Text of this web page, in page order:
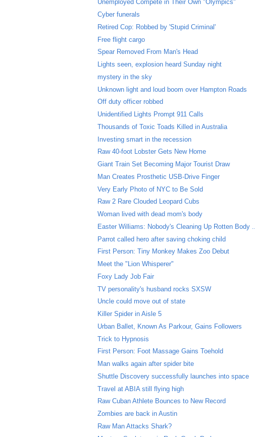
Unemployed Compete in Their Own "Olympics"
Cyber funerals
Retired Cop: Robbed by 'Stupid Criminal'
Free flight cargo
Spear Removed From Man's Head
Lights seen, explosion heard Sunday night
mystery in the sky
Unknown light and loud boom over Hampton Roads
Off duty officer robbed
Unidentified Lights Prompt 911 Calls
Thousands of Toxic Toads Killed in Australia
Investing smart in the recession
Raw 40-foot Lobster Gets New Home
Giant Train Set Becoming Major Tourist Draw
Man Creates Prosthetic USB-Drive Finger
Very Early Photo of NYC to Be Sold
Raw 2 Rare Clouded Leopard Cubs
Woman lived with dead mom's body
Easter Williams: Nobody's Cleaning Up Rotten Body ...
Parrot called hero after saving choking child
First Person: Tiny Monkey Makes Zoo Debut
Meet the "Lion Whisperer"
Foxy Lady Job Fair
TV personality's husband rocks SXSW
Uncle could move out of state
Killer Spider in Aisle 5
Urban Ballet, Known As Parkour, Gains Followers
Trick to Hypnosis
First Person: Foot Massage Gains Toehold
Man walks again after spider bite
Shuttle Discovery successfully launches into space
Travel at ABIA still flying high
Raw Cuban Athlete Bounces to New Record
Zombies are back in Austin
Raw Man Attacks Shark?